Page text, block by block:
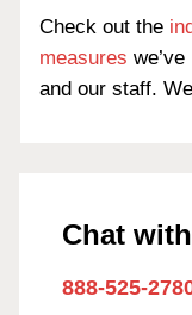
Check out the
measures
and our staff.
Chat
888-525-